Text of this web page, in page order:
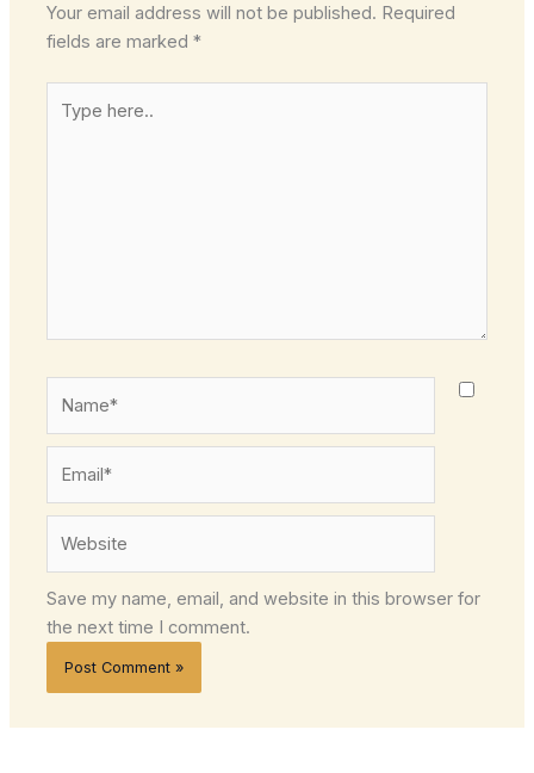
Your email address will not be published. Required
fields are marked*
here..
Save my name, email, and website in this browser for
the next time I comment.